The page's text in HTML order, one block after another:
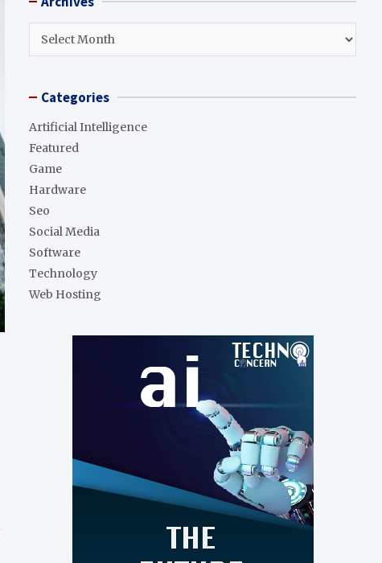
c
h
Archives
Categories
Artificial Intelligence
Featured
Game
Hardware
Seo
Social Media
Software
Technology
Web Hosting